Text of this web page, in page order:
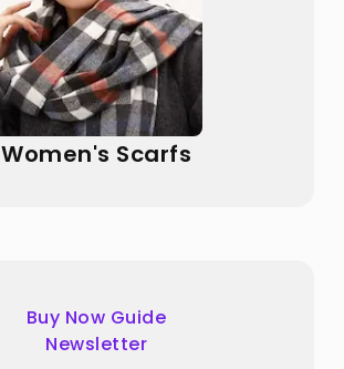
Women's Scarfs
Buy Now Guide
Newsletter